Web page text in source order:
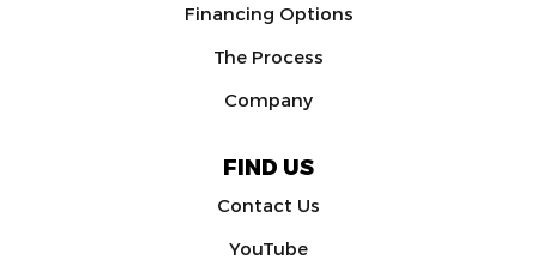
Financing Options
The Process
Company
FIND US
Contact Us
YouTube